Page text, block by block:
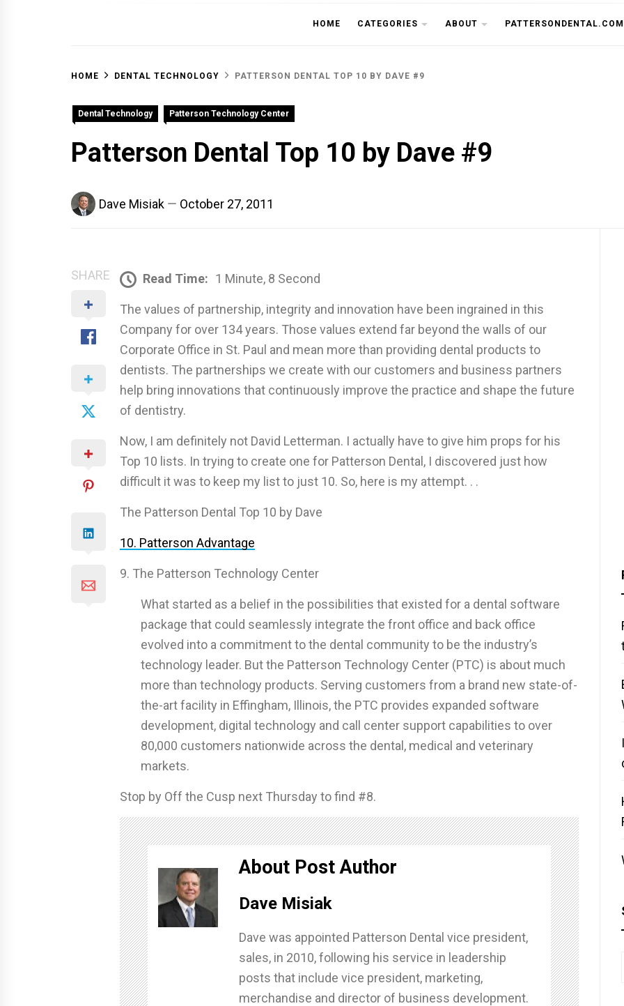
OFF THE
HOME CATEGORIES ABOUT PATTERSONDENTAL.COM
HOME DENTAL TECHNOLOGY PATTERSON DENTAL TOP 10 BY DAVE #9
Dental Technology Patterson Technology Center
Patterson Dental Top 10 by Dave #9
Dave Misiak October 27, 2011
SHARE Read Time: 1 Minute, 8 Second
The values of partnership, integrity and innovation have been ingrained in this
Company for over 134 years. Those values extend far beyond the walls of our
Corporate Office in St. Paul and mean more than providing dental products to
dentists. The partnerships we create with our customers and business partners
help bring innovations that continuously improve the practice and shape the future
of dentistry.
Now, I am definitely not David Letterman. I actually have to give him props for his
Top 10 lists. In trying to create one for Patterson Dental, I discovered just how
difficult it was to keep my list to just 10. So, here is my attempt. . .
The Patterson Dental Top 10 by Dave
10. Patterson Advantage
9. The Patterson Technology Center
What started as a belief in the possibilities that existed for a dental software
package that could seamlessly integrate the front office and back office
evolved into a commitment to the dental community to be the industry’s
technology leader. But the Patterson Technology Center (PTC) is about much
more than technology products. Serving customers from a brand new state-of-
the-art facility in Effingham, Illinois, the PTC provides expanded software
development, digital technology and call center support capabilities to over
80,000 customers nationwide across the dental, medical and veterinary
markets.
Stop by Off the Cusp next Thursday to find #8.
About Post Author
Dave Misiak
Dave was appointed Patterson Dental vice president,
sales, in 2010, following his service in leadership
posts that include vice president, marketing,
merchandise and director of business development.